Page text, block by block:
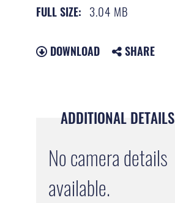
FULL SIZE: 3.04 MB
DOWNLOAD SHARE
ADDITIONAL DETAILS
No camera details
available.